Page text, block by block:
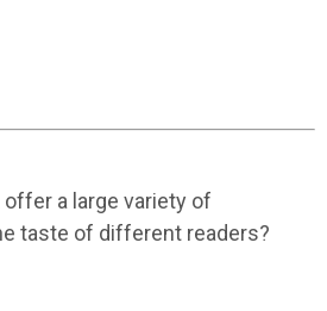
a large variety of
taste of different readers?